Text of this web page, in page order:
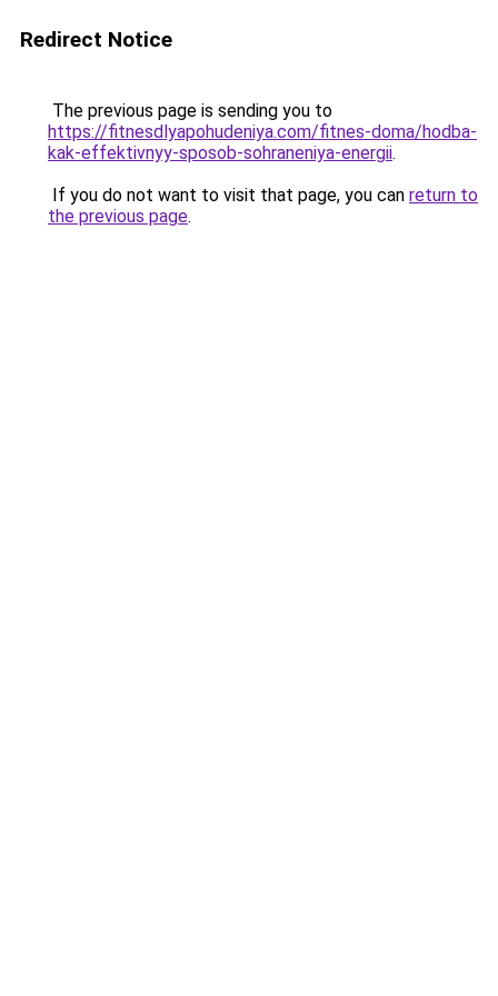
Redirect Notice
The previous page is sending you to
https://fitnesdlyapohudeniya.com/fitnes-doma/hodba-
kak-effektivnyy-sposob-sohraneniya-energii.
If you do not want to visit that page, you can return to
the previous page.